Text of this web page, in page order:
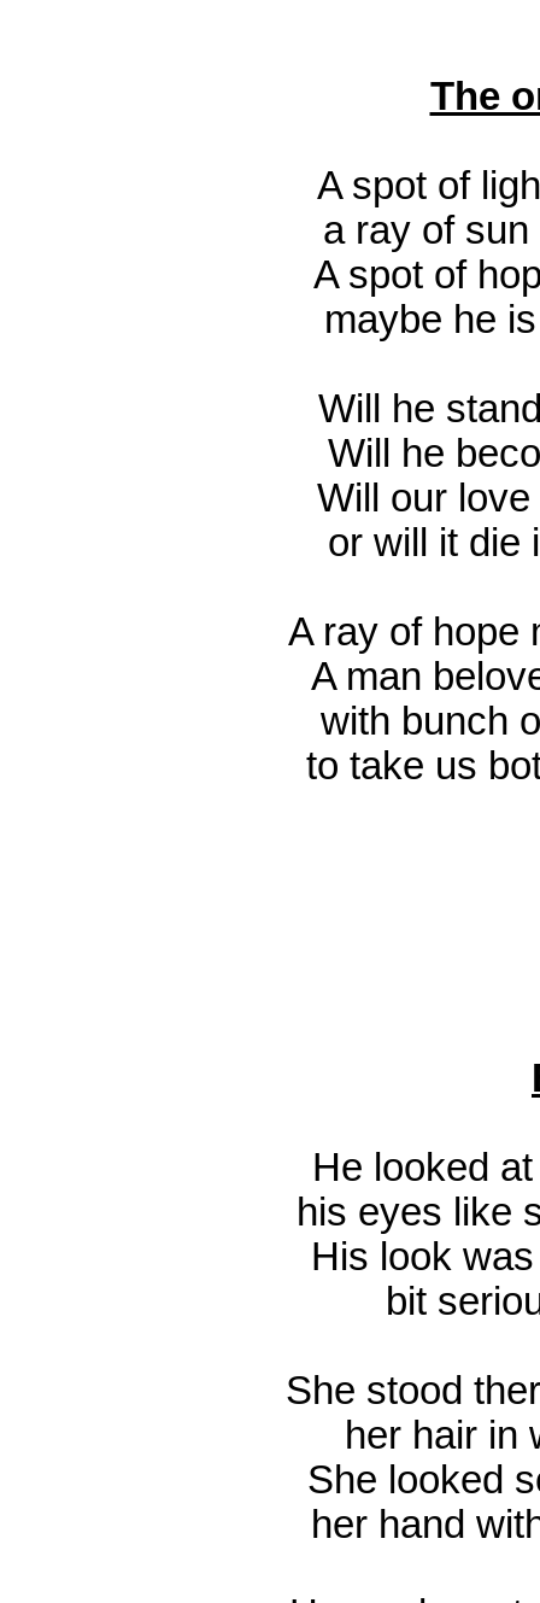
The
A spot of
a ray of
A spot of
maybe he
Will he
Will he
Will our
or will it die
A ray of hope
A man
with bunch
to take us
He looked
his eyes like
His look
bit
She stood
her hair in
She looked
her hand